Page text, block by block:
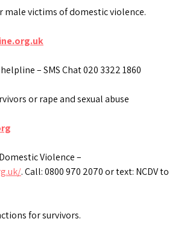
male victims of domestic violence.
– SMS Chat 020 3322 1860
or rape and sexual abuse
Violence –
. Call: 0800 970 2070 or text: NCDV to
for survivors.